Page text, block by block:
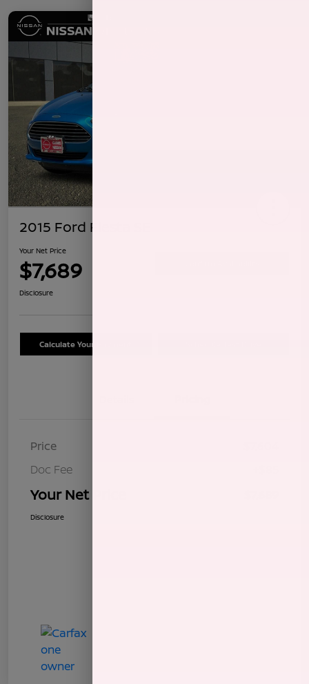
2015 Ford Fiesta SE
Your Net Price
$7,689
Disclosure
Calculate Your Payment
Price
Doc Fee
Your Net Price
Disclosure